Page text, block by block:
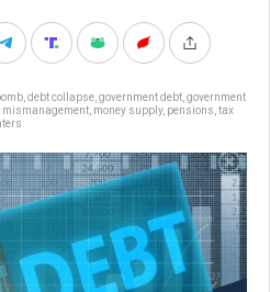
debt collapse government debt government
mismanagement money supply, pensions tax